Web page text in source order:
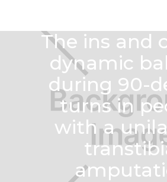
The ins and
dynamic
during 90-
turns in
with a